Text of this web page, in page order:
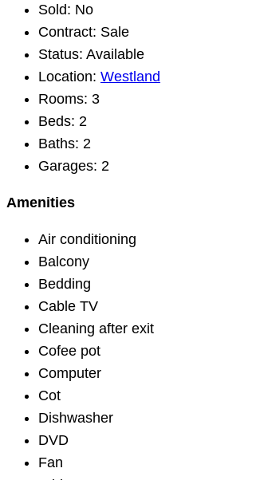
Sold: No
Contract: Sale
Status: Available
Location: Westland
Rooms: 3
Beds: 2
Baths: 2
Garages: 2
Amenities
Air conditioning
Balcony
Bedding
Cable TV
Cleaning after exit
Cofee pot
Computer
Cot
Dishwasher
DVD
Fan